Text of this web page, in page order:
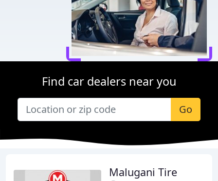
Find car dealers near you
Go
Malugani Tire